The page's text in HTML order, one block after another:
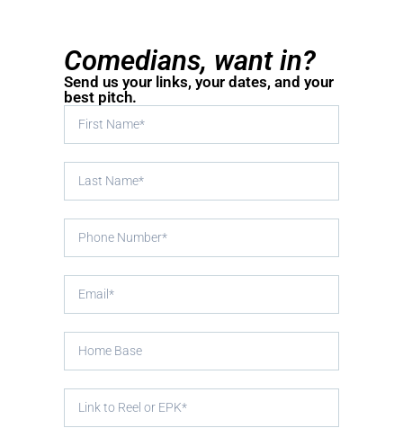
Comedians, want in?
Send us your links, your dates, and your
best pitch.